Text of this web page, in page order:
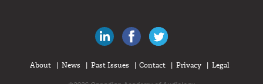
Canadian Audiologists on LinkedIn
Like Canadian Audiologists on
About News Past Issues Contact Privacy Legal